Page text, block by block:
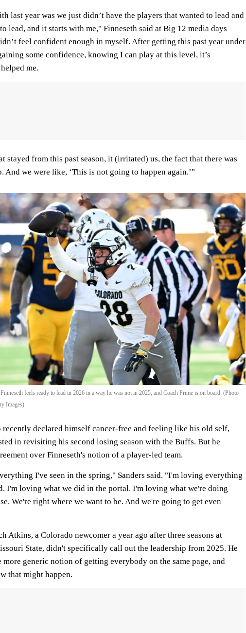
last year was we just didn’t have the players that wanted to lead and
lead, and it starts with me," Finneseth said at Big 12 media days
feel confident enough in myself. After getting this past year under
some confidence, knowing I can play at this level, it’s
me.
stayed from this past season, it (irritated) us, the fact that there was
And we were like, ‘This is not going to happen again.’"
feels ready to lead in 2026 in a way he was not in 2025, and Coach Prime is on board. (Photo
Images)
recently declared himself cancer-free and feeling like his old self,
in revisiting his second losing season with the Buffs. But he
over Finneseth's notion of a player-led team.
I've seen in the spring," Sanders said. "I'm loving everything
I'm loving what we did in the portal. I'm loving what we're doing
We're right where we want to be. And we're going to get even
Atkins, a Colorado newcomer a year ago after three seasons at
State, didn't specifically call out the leadership from 2025. He
more generic notion of getting everybody on the same page, and
that might happen.